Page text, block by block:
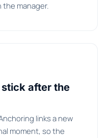
the manager.
after the
links a new
moment, so the